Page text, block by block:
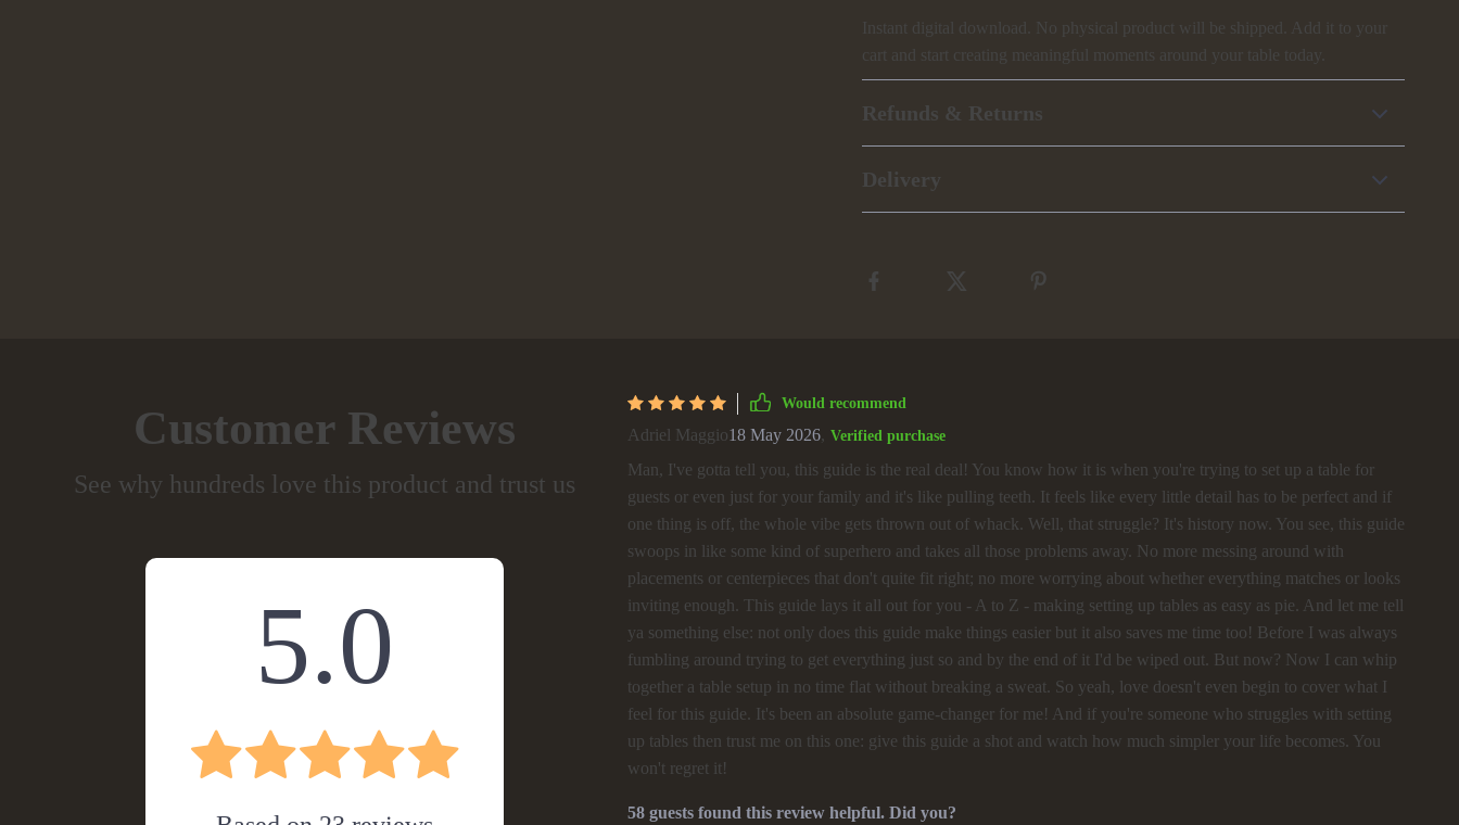
Instant digital download. No physical product will be shipped. Add it to your
cart and start creating meaningful moments around your table today.
Refunds & Returns
Delivery
Customer Reviews
See why hundreds love this product and trust us
5.0
Would recommend
Adriel Maggio18 May 2026, Verified purchase
Man, I've gotta tell you, this guide is the real deal! You know how it is when you're trying to set up a table for
guests or even just for your family and it's like pulling teeth. It feels like every little detail has to be perfect and if
one thing is off, the whole vibe gets thrown out of whack. Well, that struggle? It's history now. You see, this guide
swoops in like some kind of superhero and takes all those problems away. No more messing around with
placements or centerpieces that don't quite fit right; no more worrying about whether everything matches or looks
inviting enough. This guide lays it all out for you - A to Z - making setting up tables as easy as pie. And let me tell
ya something else: not only does this guide make things easier but it also saves me time too! Before I was always
fumbling around trying to get everything just so and by the end of it I'd be wiped out. But now? Now I can whip
together a table setup in no time flat without breaking a sweat. So yeah, love doesn't even begin to cover what I
feel for this guide. It's been an absolute game-changer for me! And if you're someone who struggles with setting
up tables then trust me on this one: give this guide a shot and watch how much simpler your life becomes. You
won't regret it!
58 guests found this review helpful. Did you?